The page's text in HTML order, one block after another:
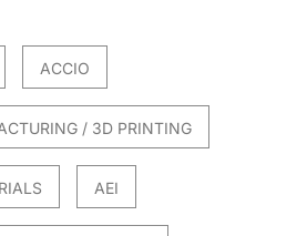
ACCIO
/ 3D PRINTING
AEI